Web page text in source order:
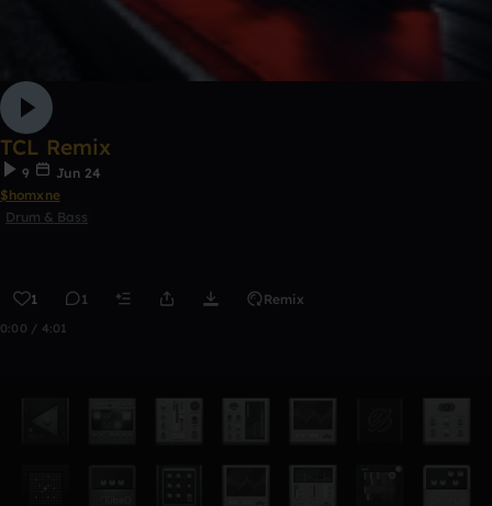
TCL Remix
9
Jun 24
$homxne
Drum & Bass
1 1 Remix
0:00 / 4:01